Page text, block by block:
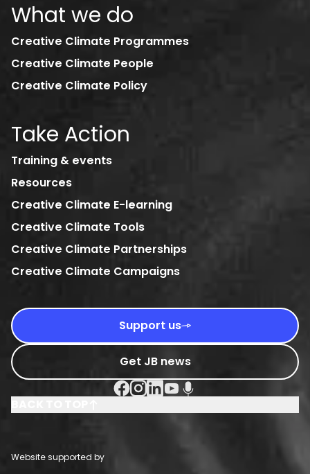
What we do
Creative Climate Programmes
Creative Climate People
Creative Climate Policy
Take Action
Training & events
Resources
Creative Climate E-learning
Creative Climate Tools
Creative Climate Partnerships
Creative Climate Campaigns
Support us
Get JB news
Facebook Social URL
Instagram Social URL
Linkedin Social URL
Youtube Social URL
Podcast Social URL
Website supported by